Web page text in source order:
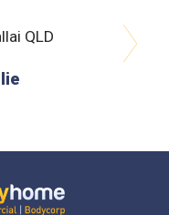
next